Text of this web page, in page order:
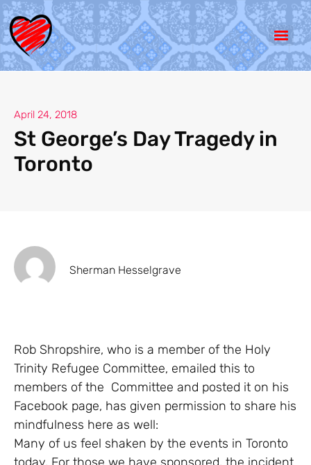
April 24, 2018
St George’s Day Tragedy in
Toronto
Sherman Hesselgrave
Rob Shropshire, who is a member of the Holy
Trinity Refugee Committee, emailed this to
members of the Committee and posted it on his
Facebook page, has given permission to share his
mindfulness here as well:
Many of us feel shaken by the events in Toronto